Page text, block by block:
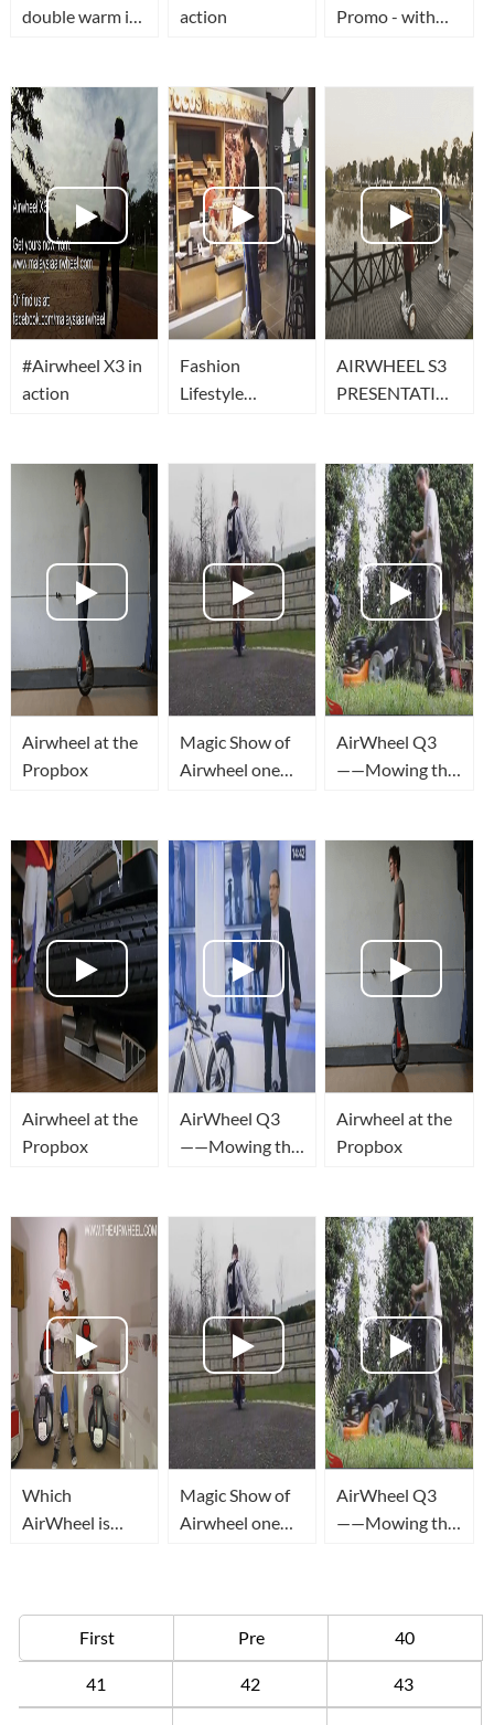
double warm in
action
Promo - with
#Airwheel X3 in
action
Fashion
Lifestyle
Airwheel
MarsRover S3 -
eD´ system
AIRWHEEL S3
PRESENTATION
Airwheel at the
Propbox
Magic Show of
Airwheel one
AirWheel Q3
——Mowing the
Airwheel at the
Propbox
AirWheel Q3
——Mowing the
Airwheel at the
Propbox
Which
AirWheel is
Magic Show of
Airwheel one
AirWheel Q3
——Mowing the
First Pre 40
41 42 43